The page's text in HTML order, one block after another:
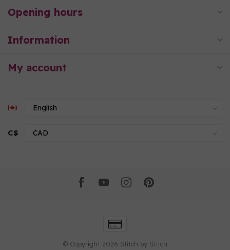
Opening hours
Information
My account
C$
© Copyright 2026 Stitch by Stitch